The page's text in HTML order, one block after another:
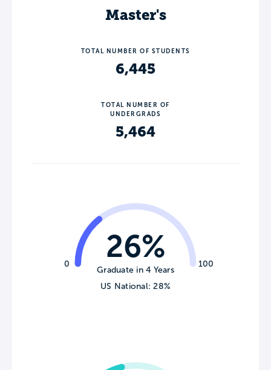
Master's
TOTAL NUMBER OF STUDENTS
6,445
TOTAL NUMBER OF
UNDERGRADS
5,464
0 100
26%
Graduate in 4 Years
US National: 28%